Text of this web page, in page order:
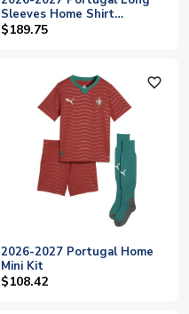
Sleeves Home Shirt
RONALDO
$189.75
favorite_outline
2026-2027 Portugal Home
Mini Kit
$108.42